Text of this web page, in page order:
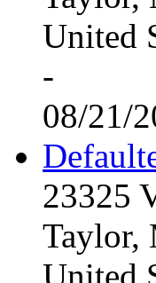
United
-
08/21/
23325
Taylor,
United